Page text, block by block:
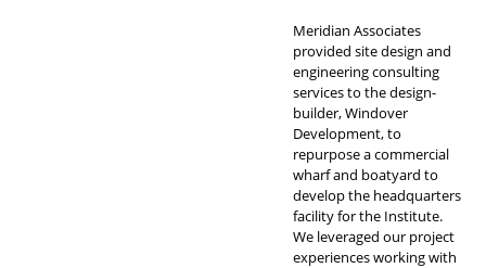
Meridian Associates
provided site design and
engineering consulting
services to the design-
builder, Windover
Development, to
repurpose a commercial
wharf and boatyard to
develop the headquarters
facility for the Institute.
We leveraged our project
experiences working with